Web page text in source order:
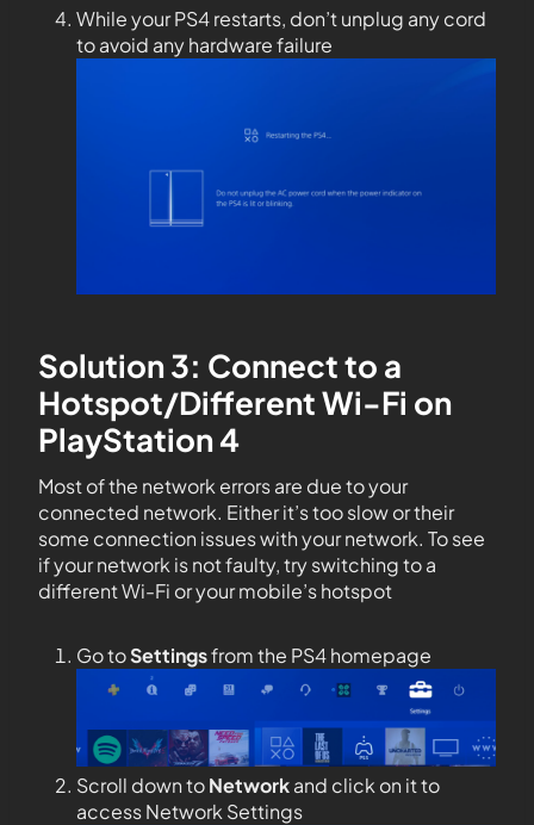
While your PS4 restarts, don’t unplug any cord
to avoid any hardware failure
Solution 3: Connect to a
Hotspot/Different Wi-Fi on
PlayStation 4
Most of the network errors are due to your
connected network. Either it’s too slow or their
some connection issues with your network. To see
if your network is not faulty, try switching to a
different Wi-Fi or your mobile’s hotspot
Go toSettingsfrom the PS4 homepage
Scroll down toNetworkand click on it to
access Network Settings